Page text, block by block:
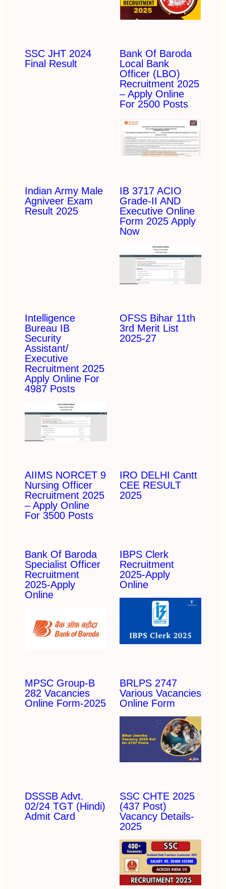
SSC JHT 2024
Final Result
Bank Of Baroda
Local Bank
Officer (LBO)
Recruitment 2025
– Apply Online
For 2500 Posts
Indian Army Male
Agniveer Exam
Result 2025
IB 3717 ACIO
Grade-II AND
Executive Online
Form 2025 Apply
Now
Intelligence
Bureau IB
Security
Assistant/
Executive
Recruitment 2025
Apply Online For
4987 Posts
OFSS Bihar 11th
3rd Merit List
2025-27
AIIMS NORCET 9
Nursing Officer
Recruitment 2025
– Apply Online
For 3500 Posts
IRO DELHI Cantt
CEE RESULT
2025
Bank Of Baroda
Specialist Officer
Recruitment
2025-Apply
Online
IBPS Clerk
Recruitment
2025-Apply
Online
MPSC Group-B
282 Vacancies
Online Form-2025
BRLPS 2747
Various Vacancies
Online Form
DSSSB Advt.
02/24 TGT (Hindi)
Admit Card
SSC CHTE 2025
(437 Post)
Vacancy Details-
2025